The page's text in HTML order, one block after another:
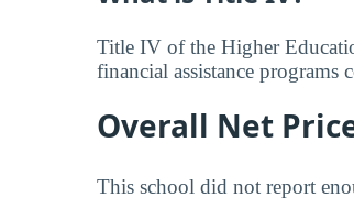
Title IV of the Higher
financial assistance programs
Overall Net
This school did not report